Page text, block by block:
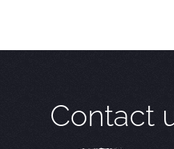
Contact